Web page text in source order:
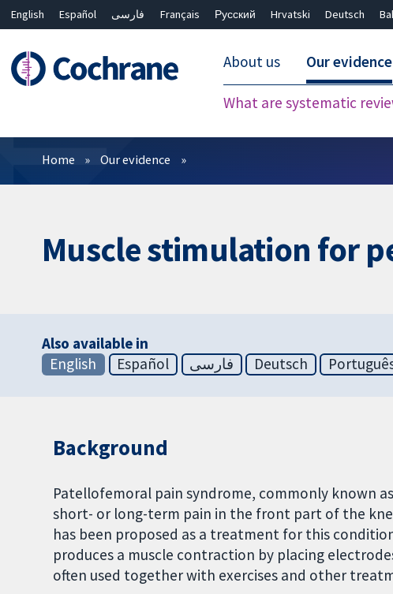
English Español فارسی Français Русский Hrvatski Deutsch
About us Our evidence
What are systematic
Filters
Home Our evidence
Muscle stimulation for
Also available in
English
Español فارسی Deutsch
Background
Patellofemoral pain syndrome, commonly known
short- or long-term pain in the front part of the
has been proposed as a treatment for this
produces a muscle contraction by placing
often used together with exercises and other